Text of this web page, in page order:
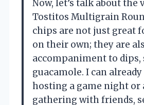
Now, let’s talk about
Tostitos Multigrain
chips are not just great
on their own; they are
accompaniment to dips,
guacamole. I can
hosting a game night or
gathering with friends,